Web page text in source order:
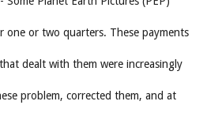
one or two quarters. These payments
dealt with them were increasingly
problem, corrected them, and at